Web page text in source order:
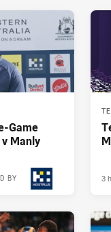
Game
Manly
BY 3